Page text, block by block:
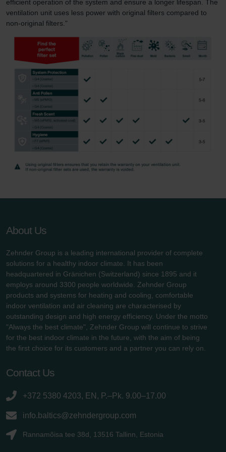
efficient operation of the system and ensure a longer lifespan. The
ventilation unit uses less power with original filters compared to
non-original filters."
About Us
Zehnder Group is a leading international provider of complete
solutions for a healthy indoor climate. It has been
headquartered in Gränichen (Switzerland) since 1895 and it
employs around 3300 people worldwide. Zehnder Group
products and systems for heating and cooling, comfortable
indoor ventilation and air cleaning are characterised by
outstanding design and high energy efficiency. Under the motto
"Always the best climate", Zehnder Group will continue to strive
for the best indoor climate in the future, with the aim of being
the first choice for its customers and a partner you can rely on.
Contact Us
+372 5380 4203, EN, P.–Pk. 9.00–17.00
info.baltics@zehndergroup.com
Rannamõisa tee 38d, 13516 Tallinn, Estonia